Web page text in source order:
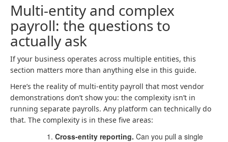
Multi-entity and complex
payroll: the questions to
actually ask
If your business operates across multiple entities, this
section matters more than anything else in this guide.
Here’s the reality of multi-entity payroll that most vendor
demonstrations don’t show you: the complexity isn’t in
running separate payrolls. Any platform can technically do
that. The complexity is in these five areas:
Cross-entity reporting. Can you pull a single